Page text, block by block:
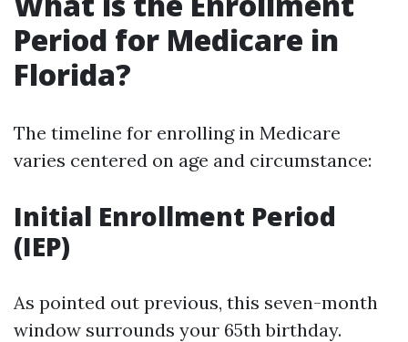
Period for Medicare in
Florida?
The timeline for enrolling in Medicare
varies centered on age and circumstance:
Initial Enrollment Period
(IEP)
As pointed out previous, this seven-month
window surrounds your 65th birthday.